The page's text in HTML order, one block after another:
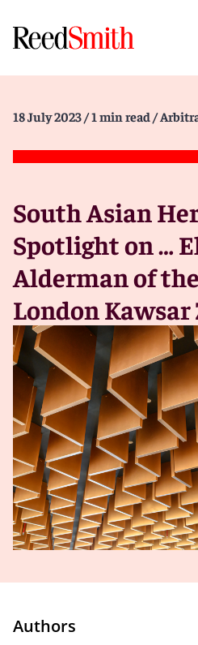
18 July 2023 / 1 min read /
South Asian
Spotlight on …
Alderman of
London Kawsar
Authors